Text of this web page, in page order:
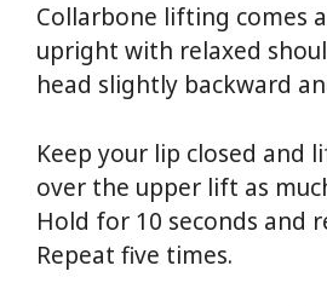
Collarbone lifting comes
upright with relaxed
head slightly backward
Keep your lip closed and
over the upper lift as
Hold for 10 seconds and
Repeat five times.